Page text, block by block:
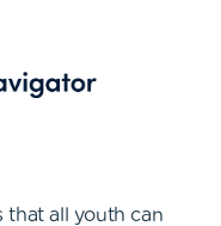
that all youth can